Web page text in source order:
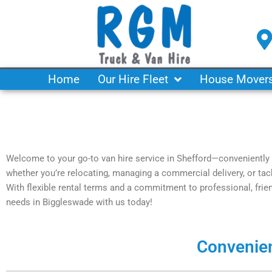
Home Our Hire Fleet House
Welcome to your go-to van hire service in
whether you’re relocating, managing a commercial delivery, or
With flexible rental terms and a commitment to professional,
needs in Biggleswade with us today!